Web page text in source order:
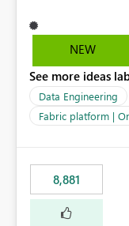
descriptions
objects via T-
is a significant
tools like dbt,
(COMMENT ON
the warehouse
authored in dbt
external
NEW
See more ideas
Data Engineering
Fabric platform |
8,881